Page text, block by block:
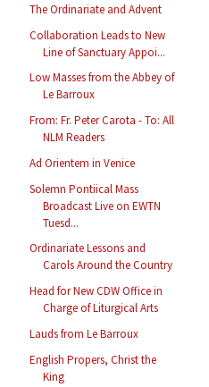
The Ordinariate and Advent
Collaboration Leads to New
Line of Sanctuary Appoi...
Low Masses from the Abbey of
Le Barroux
From: Fr. Peter Carota - To: All
NLM Readers
Ad Orientem in Venice
Solemn Pontiical Mass
Broadcast Live on EWTN
Tuesd...
Ordinariate Lessons and
Carols Around the Country
Head for New CDW Office in
Charge of Liturgical Arts
Lauds from Le Barroux
English Propers, Christ the
King